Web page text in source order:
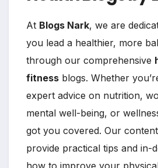
At Blogs Nark, we are
you lead a healthier, more
through our comprehensive
fitness blogs. Whether
expert advice on nutrition,
mental well-being, or
got you covered. Our
provide practical tips and in-
how to improve your